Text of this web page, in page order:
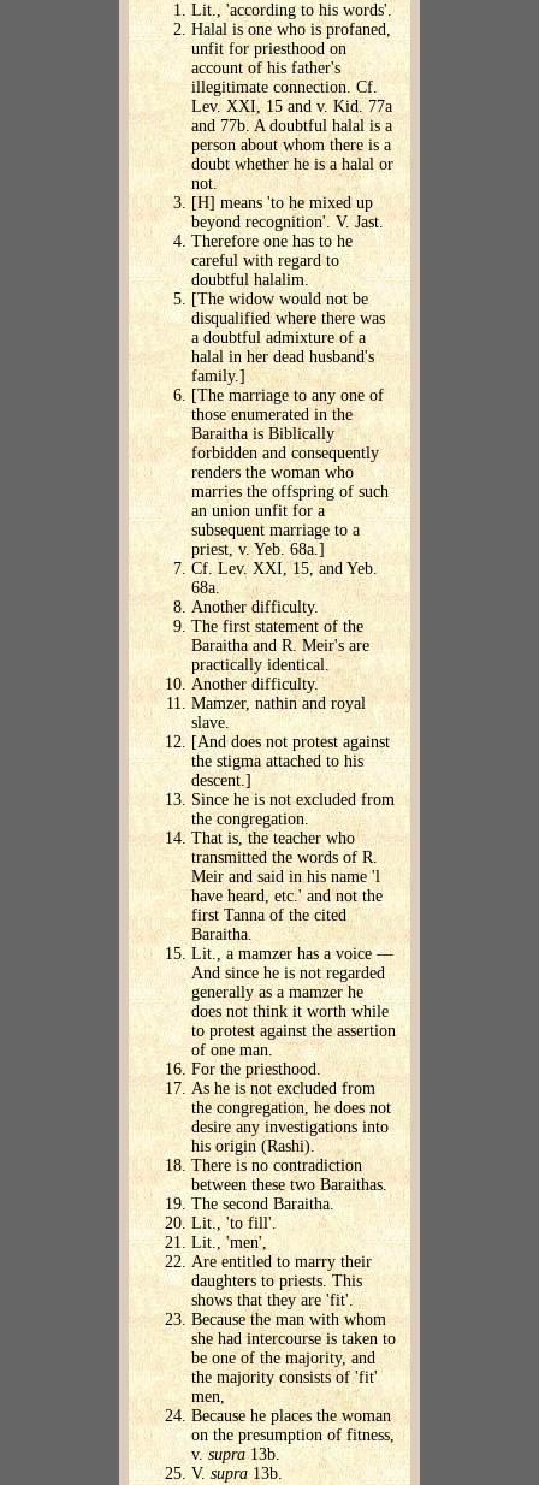
Lit., 'according to his words'.
Halal is one who is profaned,
unfit for priesthood on
account of his father's
illegitimate connection. Cf.
Lev. XXI, 15 and v. Kid. 77a
and 77b. A doubtful halal is a
person about whom there is a
doubt whether he is a halal or
not.
[H] means 'to he mixed up
beyond recognition'. V. Jast.
Therefore one has to he
careful with regard to
doubtful halalim.
[The widow would not be
disqualified where there was
a doubtful admixture of a
halal in her dead husband's
family.]
[The marriage to any one of
those enumerated in the
Baraitha is Biblically
forbidden and consequently
renders the woman who
marries the offspring of such
an union unfit for a
subsequent marriage to a
priest, v. Yeb. 68a.]
Cf. Lev. XXI, 15, and Yeb.
68a.
Another difficulty.
The first statement of the
Baraitha and R. Meir's are
practically identical.
Another difficulty.
Mamzer, nathin and royal
slave.
[And does not protest against
the stigma attached to his
descent.]
Since he is not excluded from
the congregation.
That is, the teacher who
transmitted the words of R.
Meir and said in his name 'l
have heard, etc.' and not the
first Tanna of the cited
Baraitha.
Lit., a mamzer has a voice —
And since he is not regarded
generally as a mamzer he
does not think it worth while
to protest against the assertion
of one man.
For the priesthood.
As he is not excluded from
the congregation, he does not
desire any investigations into
his origin (Rashi).
There is no contradiction
between these two Baraithas.
The second Baraitha.
Lit., 'to fill'.
Lit., 'men',
Are entitled to marry their
daughters to priests. This
shows that they are 'fit'.
Because the man with whom
she had intercourse is taken to
be one of the majority, and
the majority consists of 'fit'
men,
Because he places the woman
on the presumption of fitness,
v. supra13b.
V.supra 13b.